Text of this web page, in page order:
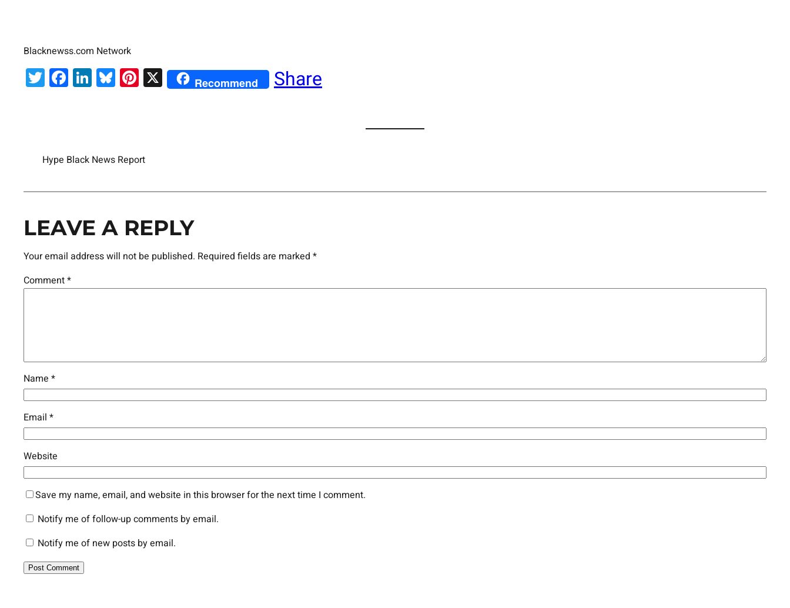
Blacknewss.com Network
Twitter
Facebook
LinkedIn
Bluesky
Pinterest
X Recommend Share
Hype Black News Report
LEAVE A REPLY
Your email address will not be published. Required fields are marked *
Comment*
Name *
Email *
Website
Save my name, email, and website in this browser for the next time I comment.
Notify me of follow-up comments by email.
Notify me of new posts by email.